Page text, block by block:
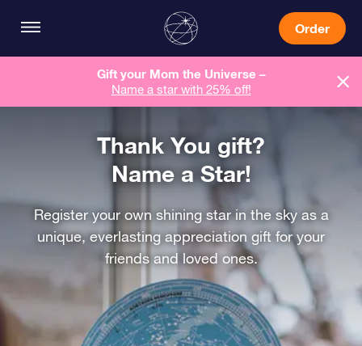
Order
Gift your Mom the Universe –
Name a star with 25% off!
Thank You gift?
Name a Star!
Register your own shining star in the sky as a
unique, everlasting appreciation gift for your
friends and loved ones.